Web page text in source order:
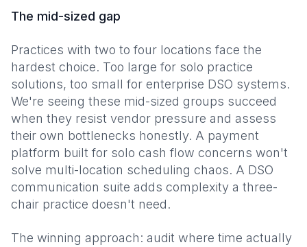
The mid-sized gap
Practices with two to four locations face the
hardest choice. Too large for solo practice
solutions, too small for enterprise DSO systems.
We're seeing these mid-sized groups succeed
when they resist vendor pressure and assess
their own bottlenecks honestly. A payment
platform built for solo cash flow concerns won't
solve multi-location scheduling chaos. A DSO
communication suite adds complexity a three-
chair practice doesn't need.
The winning approach: audit where time actually